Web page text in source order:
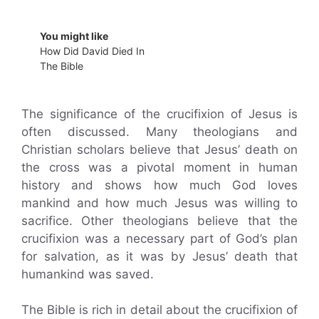
You might like
How Did David Died In
The Bible
The significance of the crucifixion of Jesus is
often discussed. Many theologians and
Christian scholars believe that Jesus’ death on
the cross was a pivotal moment in human
history and shows how much God loves
mankind and how much Jesus was willing to
sacrifice. Other theologians believe that the
crucifixion was a necessary part of God’s plan
for salvation, as it was by Jesus’ death that
humankind was saved.
The Bible is rich in detail about the crucifixion of